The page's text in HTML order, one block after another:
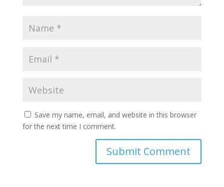
Save my name, email, and website in this browser
for the next time I comment.